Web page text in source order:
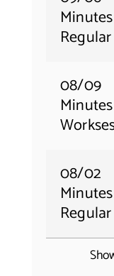
Regular
08/09
08/02
Regular